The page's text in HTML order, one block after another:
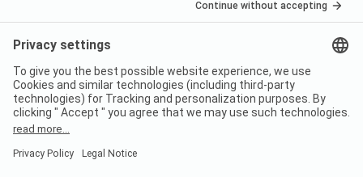
Legal notice
Data protection
Terms of use
Digital Services Act